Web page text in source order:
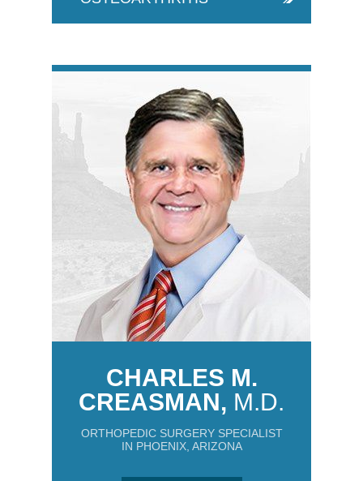
CHARLES M.
CREASMAN, M.D.
ORTHOPEDIC SURGERY SPECIALIST
IN PHOENIX, ARIZONA